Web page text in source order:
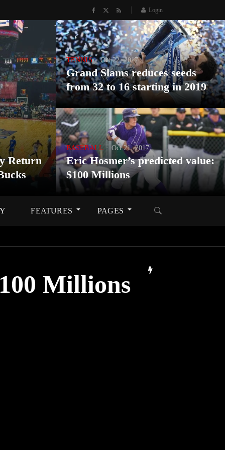
Login
Return
TENNIS Oct 22, 2017
Grand Slams reduces seeds
from 32 to 16 starting in 2019
BASEBALL Oct 21, 2017
Eric Hosmer’s predicted value:
$100 Millions
FEATURES PAGES
Millions